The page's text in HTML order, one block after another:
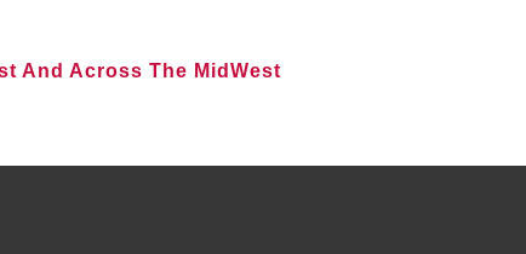
And Across The MidWest